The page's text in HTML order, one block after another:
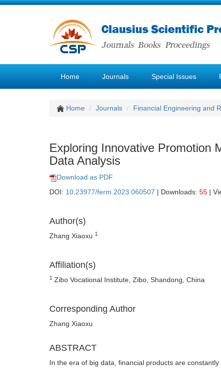
Home Journals Special Issues
Home Journals Financial Engineering and
Exploring Innovative Promotion
Data Analysis
Download as PDF
DOI: 10.23977/ferm.2023.060507 | Downloads: 55 |
Author(s)
Zhang Xiaoxu 1
Affiliation(s)
1 Zibo Vocational Institute, Zibo, Shandong, China
Corresponding Author
Zhang Xiaoxu
ABSTRACT
In the era of big data, financial products are